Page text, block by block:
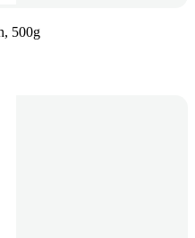
500g